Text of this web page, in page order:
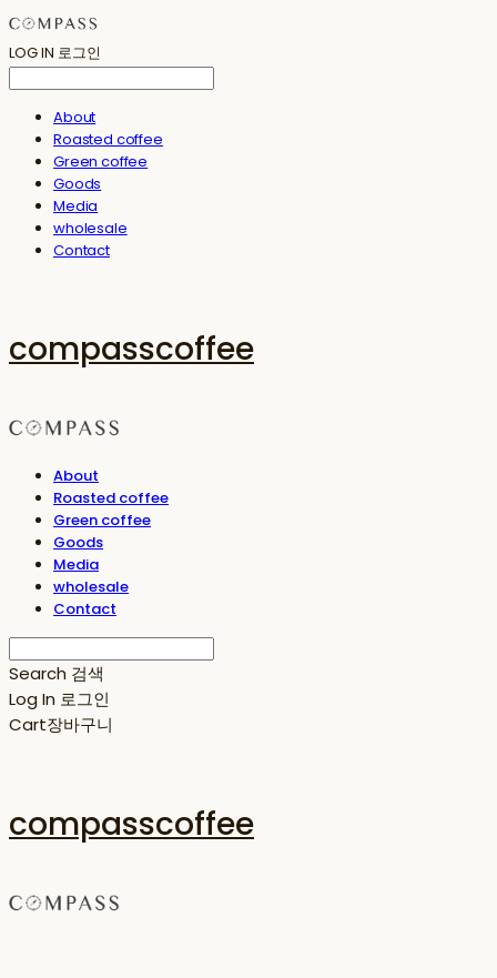
LOG IN 로그인
About
Roasted coffee
Green coffee
Goods
Media
wholesale
Contact
compasscoffee
About
Roasted coffee
Green coffee
Goods
Media
wholesale
Contact
Search 검색
Log In 로그인
Cart장바구니
compasscoffee